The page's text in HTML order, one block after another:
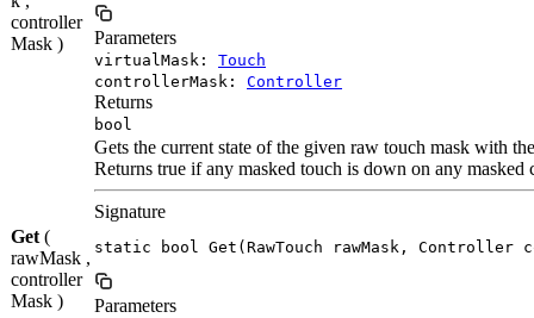
controller
Mask )
Parameters
virtualMask: Touch
controllerMask: Controller
Returns
bool
Get (
rawMask ,
controller
Mask )
Gets the current state of the given raw touch mask with
Returns true if any masked touch is down on any masked
Signature
static bool Get(RawTouch rawMask,
Parameters